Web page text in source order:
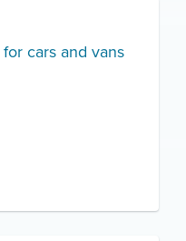
cars and vans